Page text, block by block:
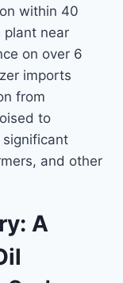
within 40
plant near
on over 6
imports
from
to
significant
and other
A